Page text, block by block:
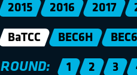
2015 2016 2017
BaTCC BEC6H
ROUND: 1 2 3